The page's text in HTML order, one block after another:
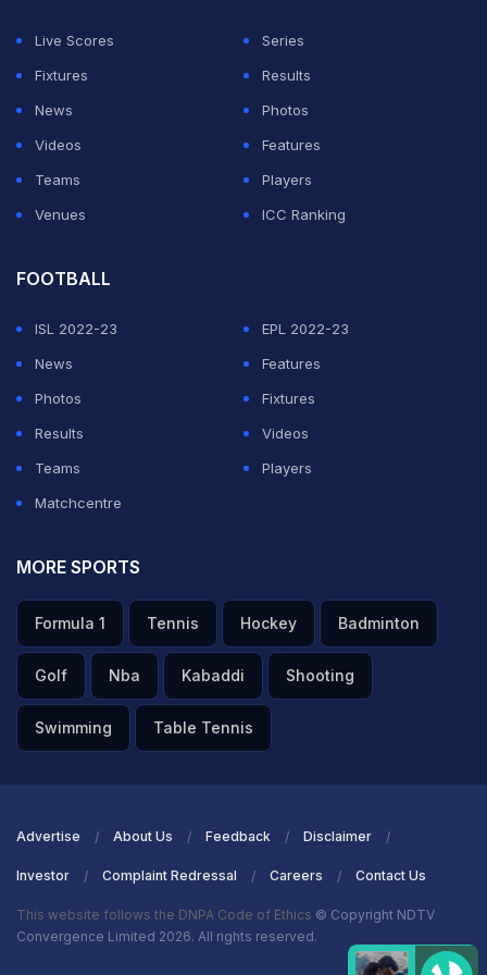
Mexico's Latino pop princess Belinda and singer-
songwriter Lila Downs are on board, along with South
African singer-songwriter Tyla and Los Angeles
Azules, who play in the traditional Mexican cumbia
style.
Live Scores
Series
Fixtures
Results
News
Photos
Videos
Features
Teams
Players
Venues
ICC Ranking
FOOTBALL
ISL 2022-23
EPL 2022-23
News
Features
Photos
Fixtures
Results
Videos
Teams
Players
Matchcentre
MORE SPORTS
Formula 1 Tennis Hockey Badminton
Golf Nba Kabaddi Shooting
Swimming Table Tennis
Advertise About Us Feedback Disclaimer
Investor Complaint Redressal Careers Contact Us
This website follows the DNPA Code of Ethics © Copyright NDTV
Convergence Limited 2026. All rights reserved.